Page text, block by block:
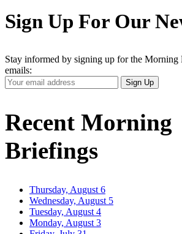
Sign Up For Our
Stay informed by signing up for the Morning
emails:
Your
Email
Sign Up
Recent Morning
Briefings
Thursday, August 6
Wednesday, August 5
Tuesday, August 4
Monday, August 3